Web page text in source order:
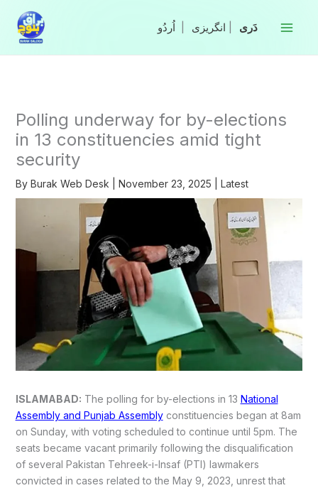
content
انگریزی
Polling underway for by-elections
in 13 constituencies amid tight
security
By Burak Web Desk November 23, 2025 Latest
ISLAMABAD: The polling for by-elections in 13 National
Assembly and Punjab Assemblyconstituencies began at 8am
on Sunday, with voting scheduled to continue until 5pm. The
seats became vacant primarily following the disqualification
of several Pakistan Tehreek-i-Insaf (PTI) lawmakers
convicted in cases related to the May 9, 2023, unrest that